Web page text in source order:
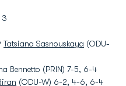
3
Tatsiana Sasnouskaya (ODU-
Bennetto (PRIN) 7-5, 6-4
(ODU-W) 6-2, 4-6, 6-4